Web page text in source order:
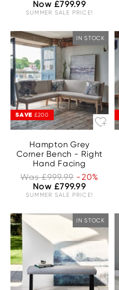
Now £799.99
SUMMER SALE PRICE!
IN STOCK
SAVE £200
Hampton Grey
Corner Bench - Right
Hand Facing
Was £999.99 -20%
Now £799.99
SUMMER SALE PRICE!
IN STOCK